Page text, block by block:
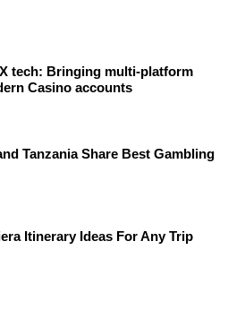
tech: Bringing multi-platform
Casino accounts
Tanzania Share Best Gambling
Itinerary Ideas For Any Trip